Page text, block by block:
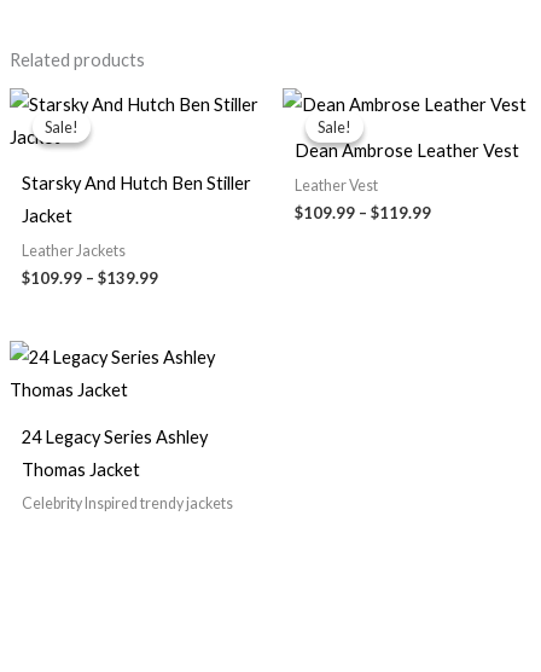
Related products
Sale!
Sale!
Starsky And Hutch Ben Stiller
Jacket
Leather Jackets
$109.99 – $139.99
Price
range:
$139.99
Sale!
Sale!
Dean Ambrose Leather Vest
Leather Vest
$109.99 – $119.99
Price
range:
through
24 Legacy Series Ashley
Thomas Jacket
Celebrity Inspired trendy jackets